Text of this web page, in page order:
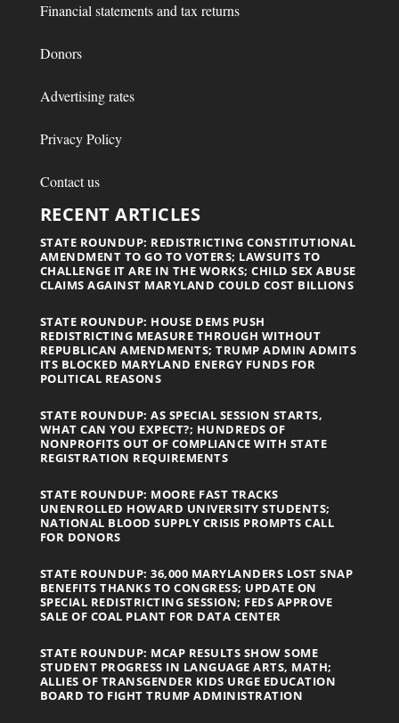
Financial statements and tax returns
Donors
Advertising rates
Privacy Policy
Contact us
RECENT ARTICLES
STATE ROUNDUP: REDISTRICTING CONSTITUTIONAL
AMENDMENT TO GO TO VOTERS; LAWSUITS TO
CHALLENGE IT ARE IN THE WORKS; CHILD SEX ABUSE
CLAIMS AGAINST MARYLAND COULD COST BILLIONS
STATE ROUNDUP: HOUSE DEMS PUSH
REDISTRICTING MEASURE THROUGH WITHOUT
REPUBLICAN AMENDMENTS; TRUMP ADMIN ADMITS
ITS BLOCKED MARYLAND ENERGY FUNDS FOR
POLITICAL REASONS
STATE ROUNDUP: AS SPECIAL SESSION STARTS,
WHAT CAN YOU EXPECT?; HUNDREDS OF
NONPROFITS OUT OF COMPLIANCE WITH STATE
REGISTRATION REQUIREMENTS
STATE ROUNDUP: MOORE FAST TRACKS
UNENROLLED HOWARD UNIVERSITY STUDENTS;
NATIONAL BLOOD SUPPLY CRISIS PROMPTS CALL
FOR DONORS
STATE ROUNDUP: 36,000 MARYLANDERS LOST SNAP
BENEFITS THANKS TO CONGRESS; UPDATE ON
SPECIAL REDISTRICTING SESSION; FEDS APPROVE
SALE OF COAL PLANT FOR DATA CENTER
STATE ROUNDUP: MCAP RESULTS SHOW SOME
STUDENT PROGRESS IN LANGUAGE ARTS, MATH;
ALLIES OF TRANSGENDER KIDS URGE EDUCATION
BOARD TO FIGHT TRUMP ADMINISTRATION